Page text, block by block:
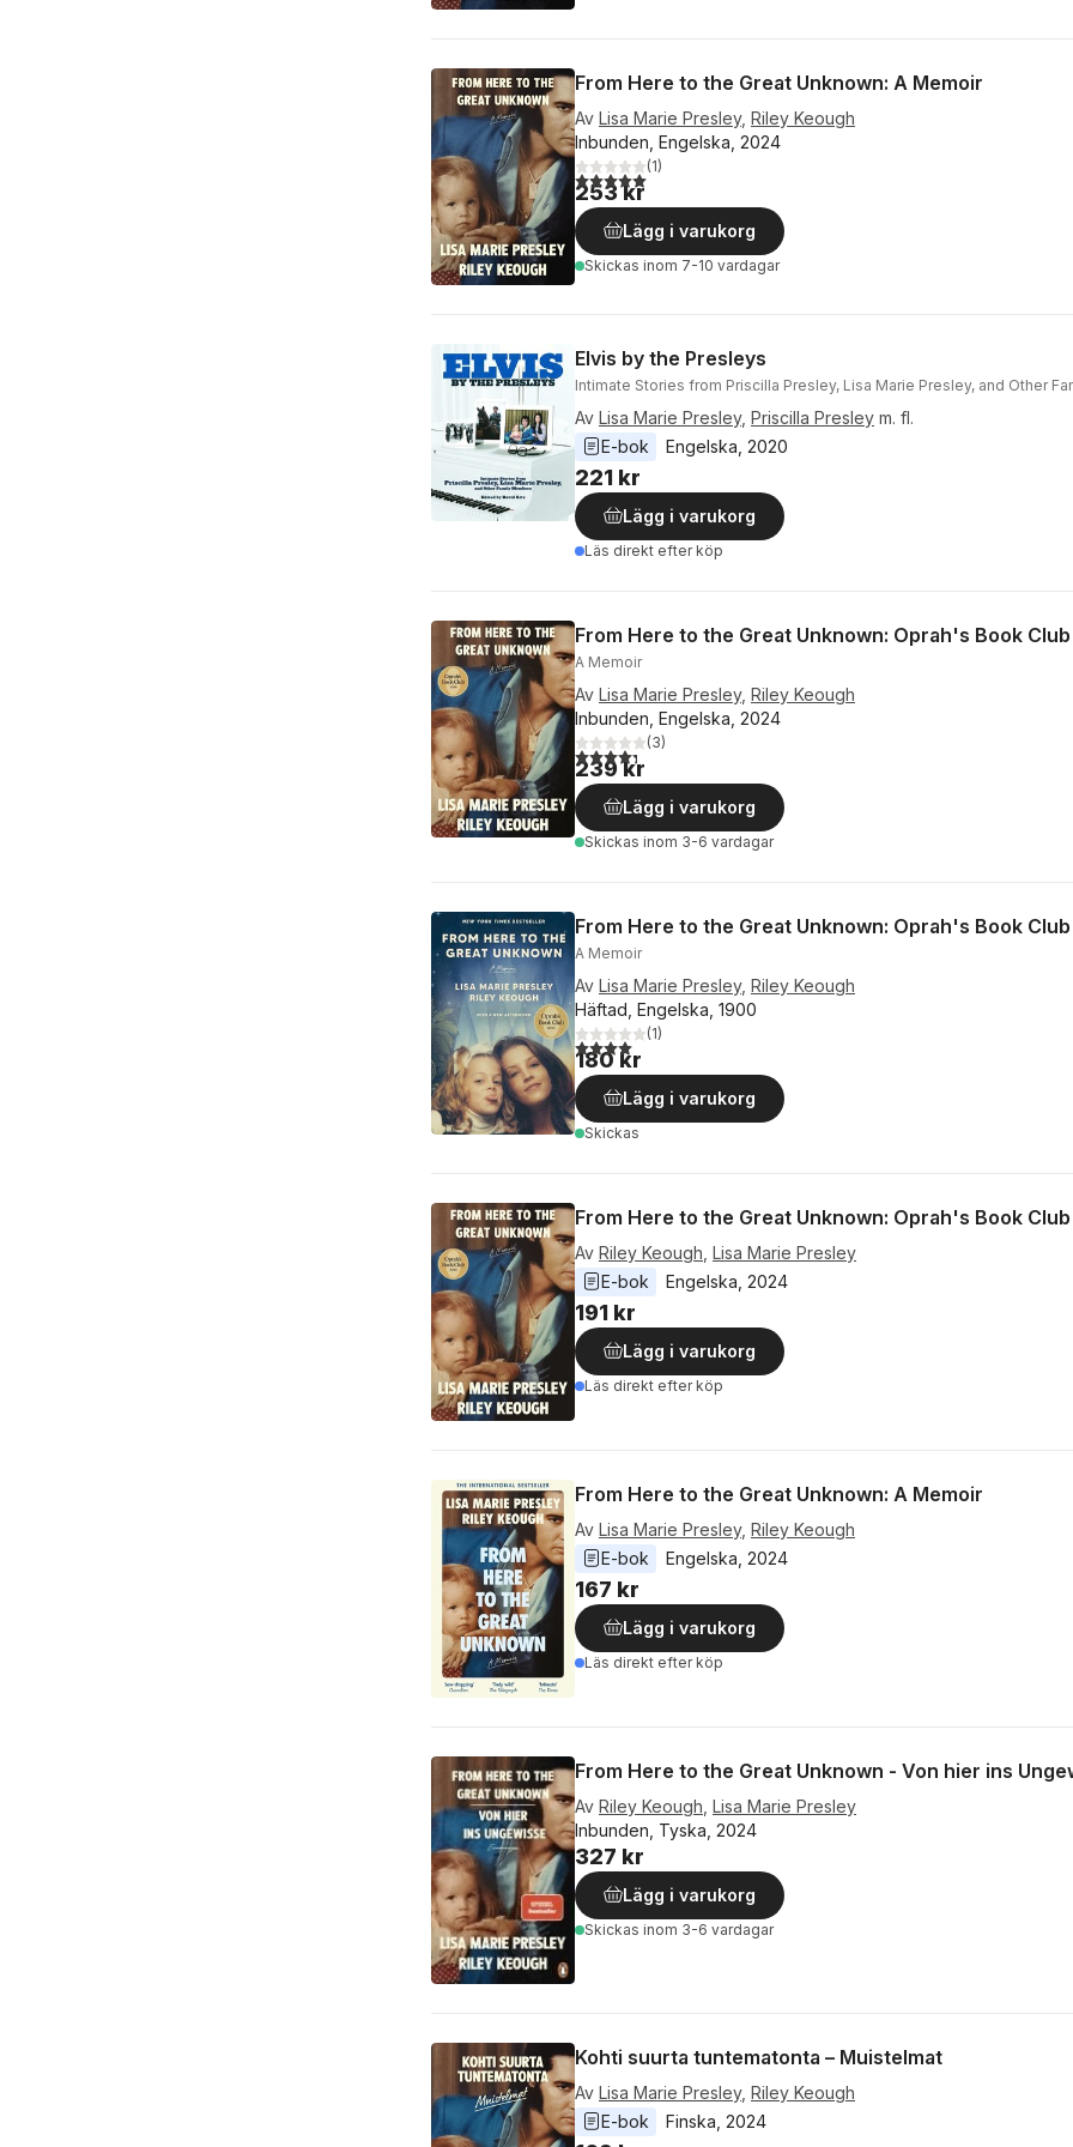
From Here to the Great Unknown: A Memoir
Av Lisa Marie Presley, Riley Keough
Inbunden, Engelska, 2024
5,0utav 5 stjärnor. Totalt antal röster:
(1)
253 kr
Lägg i varukorg
Skickas inom 7-10 vardagar
Elvis by the Presleys
Intimate Stories from Priscilla Presley, Lisa Marie Presley, and Other
Av Lisa Marie Presley, Priscilla Presley m. fl.
E-bok
Engelska 2020
221 kr
Lägg i varukorg
Läs direkt efter köp
From Here to the Great Unknown: Oprah's Book Club
A Memoir
Av Lisa Marie Presley, Riley Keough
Inbunden, Engelska, 2024
4,3utav 5 stjärnor. Totalt antal röster:
(3)
239 kr
Lägg i varukorg
Skickas inom 3-6 vardagar
From Here to the Great Unknown: Oprah's Book Club
A Memoir
Av Lisa Marie Presley, Riley Keough
Häftad, Engelska, 1900
4,0utav 5 stjärnor. Totalt antal röster:
(1)
180 kr
Lägg i varukorg
Skickas
From Here to the Great Unknown: Oprah's Book Club
Av Riley Keough Lisa Marie Presley
E-bok
Engelska 2024
191 kr
Lägg i varukorg
Läs direkt efter köp
From Here to the Great Unknown: A Memoir
Av Lisa Marie Presley, Riley Keough
E-bok
Engelska 2024
167 kr
Lägg i varukorg
Läs direkt efter köp
From Here to the Great Unknown - Von hier ins
Av Riley Keough Lisa Marie Presley
Inbunden, Tyska, 2024
327 kr
Lägg i varukorg
Skickas inom 3-6 vardagar
Kohti suurta tuntematonta – Muistelmat
Av Lisa Marie Presley, Riley Keough
E-bok
Finska 2024